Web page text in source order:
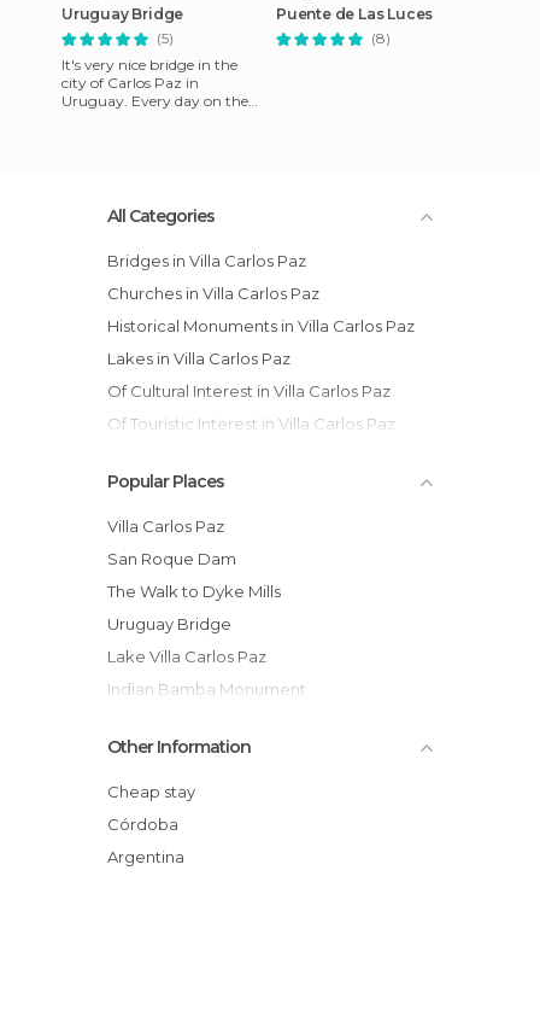
Uruguay Bridge
(5)
It's very nice bridge in the
city of Carlos Paz in
Uruguay. Every day on the
Puente de Las Luces
(8)
All Categories
Bridges in Villa Carlos Paz
Churches in Villa Carlos Paz
Historical Monuments in Villa Carlos Paz
Lakes in Villa Carlos Paz
Of Cultural Interest in Villa Carlos Paz
Of Touristic Interest in Villa Carlos Paz
Popular Places
Villa Carlos Paz
San Roque Dam
The Walk to Dyke Mills
Uruguay Bridge
Lake Villa Carlos Paz
Indian Bamba Monument
Puente de Las Luces
La casa del terror
Church of El Carmen
Uruguay Bridge
Other Information
Cheap stay
Córdoba
Argentina